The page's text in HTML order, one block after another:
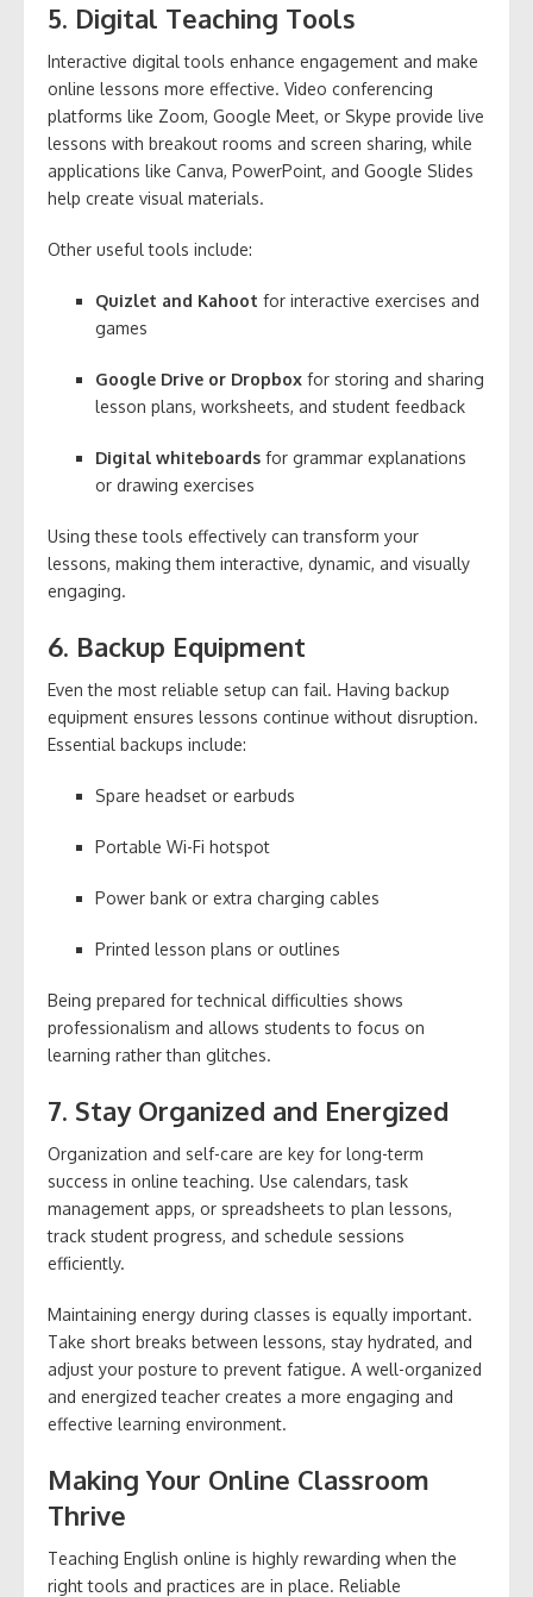
5. Digital Teaching Tools
Interactive digital tools enhance engagement and make
online lessons more effective. Video conferencing
platforms like Zoom, Google Meet, or Skype provide live
lessons with breakout rooms and screen sharing, while
applications like Canva, PowerPoint, and Google Slides
help create visual materials.
Other useful tools include:
Quizlet and Kahoot for interactive exercises and
games
Google Drive or Dropbox for storing and sharing
lesson plans, worksheets, and student feedback
Digital whiteboards for grammar explanations
or drawing exercises
Using these tools effectively can transform your
lessons, making them interactive, dynamic, and visually
engaging.
6. Backup Equipment
Even the most reliable setup can fail. Having backup
equipment ensures lessons continue without disruption.
Essential backups include:
Spare headset or earbuds
Portable Wi-Fi hotspot
Power bank or extra charging cables
Printed lesson plans or outlines
Being prepared for technical difficulties shows
professionalism and allows students to focus on
learning rather than glitches.
7. Stay Organized and Energized
Organization and self-care are key for long-term
success in online teaching. Use calendars, task
management apps, or spreadsheets to plan lessons,
track student progress, and schedule sessions
efficiently.
Maintaining energy during classes is equally important.
Take short breaks between lessons, stay hydrated, and
adjust your posture to prevent fatigue. A well-organized
and energized teacher creates a more engaging and
effective learning environment.
Making Your Online Classroom
Thrive
Teaching English online is highly rewarding when the
right tools and practices are in place. Reliable